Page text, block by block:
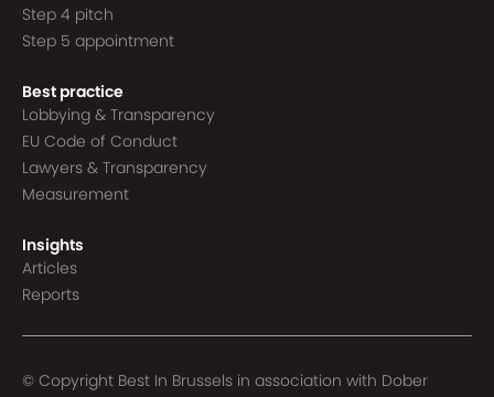
Step 4 pitch
Step 5 appointment
Best practice
Lobbying & Transparency
EU Code of Conduct
Lawyers & Transparency
Measurement
Insights
Articles
Reports
© Copyright Best In Brussels in association with Dober